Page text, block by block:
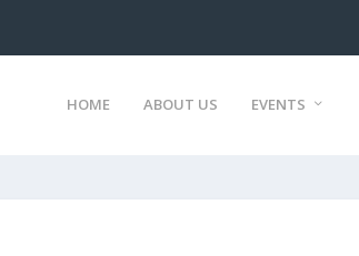
HOME ABOUT US EVENTS